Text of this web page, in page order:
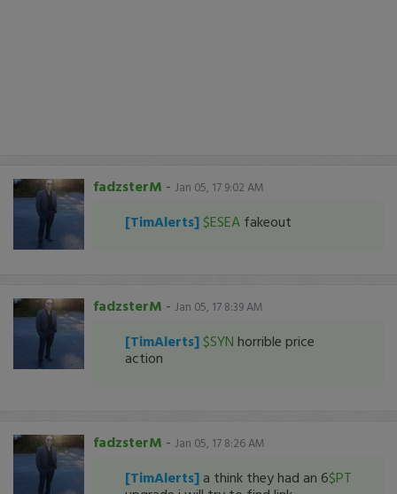
fadzsterM - Jan 05, 17 9:02 AM
[TimAlerts] $ESEA fakeout
fadzsterM - Jan 05, 17 8:39 AM
[TimAlerts] $SYN horrible price
action
fadzsterM - Jan 05, 17 8:26 AM
[TimAlerts] a think they had an 6$PT